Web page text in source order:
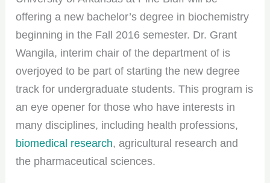
offering a new bachelor’s degree in biochemistry
beginning in the Fall 2016 semester. Dr. Grant
Wangila, interim chair of the department of is
overjoyed to be part of starting the new degree
track for undergraduate students. This program is
an eye opener for those who have interests in
many disciplines, including health professions,
biomedical research, agricultural research and
the pharmaceutical sciences.